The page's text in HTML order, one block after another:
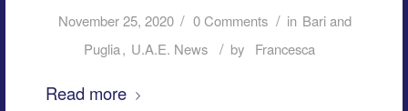
November 25, 2020 / 0 Comments / in Bari and
Puglia, U.A.E. News / by Francesca
Read more